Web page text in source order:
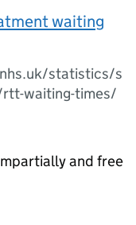
waiting
statistics/s
waiting-times/
and free